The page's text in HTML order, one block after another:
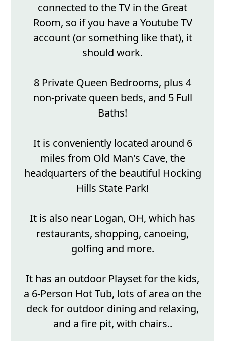
connected to the TV in the Great
Room, so if you have a Youtube TV
account (or something like that), it
should work.
8 Private Queen Bedrooms, plus 4
non-private queen beds, and 5 Full
Baths!
It is conveniently located around 6
miles from Old Man's Cave, the
headquarters of the beautiful Hocking
Hills State Park!
It is also near Logan, OH, which has
restaurants, shopping, canoeing,
golfing and more.
It has an outdoor Playset for the kids,
a 6-Person Hot Tub, lots of area on the
deck for outdoor dining and relaxing,
and a fire pit, with chairs..